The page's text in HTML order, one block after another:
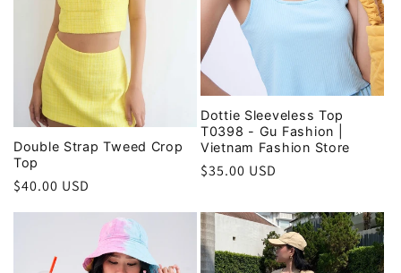
Double Strap Tweed Crop
Top
Regular
$40.00 USD
Dottie Sleeveless Top
T0398 - Gu Fashion |
Vietnam Fashion Store
Regular
$35.00 USD